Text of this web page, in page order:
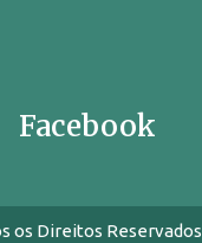
Facebook
os Direitos Reservados